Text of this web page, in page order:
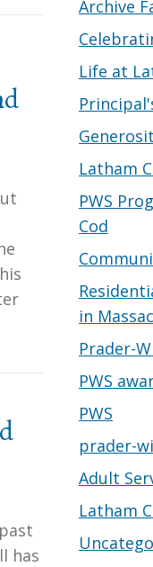
has
Archive
Life at
Latham
PWS
Cod
in
Prader-
PWS
PWS
prader-
Adult
Latham